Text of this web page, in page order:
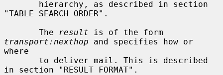
"TABLE SEARCH ORDER".
       The
result
transport:nexthop and specifies how or
where
in section "RESULT FORMAT".